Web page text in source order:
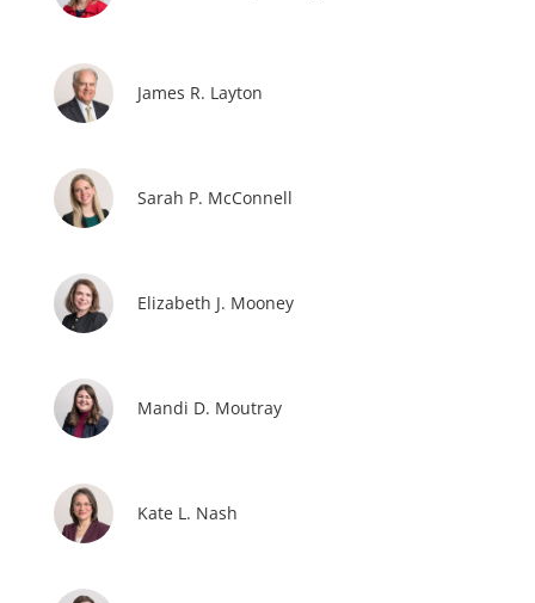
James R. Layton
Sarah P. McConnell
Elizabeth J. Mooney
Mandi D. Moutray
Kate L. Nash